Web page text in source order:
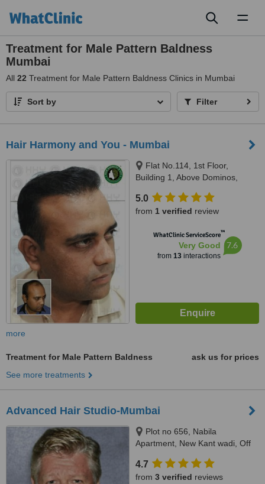
Treatment for Male Pattern Baldness
Mumbai
All 22 Treatment for Male Pattern Baldness Clinics in Mumbai
Sort by Filter
Hair Harmony and You - Mumbai
Flat No.114, 1st Floor,
Building 1, Above Dominos,
Complex, Andheri-West,
Mumbai, 400053
5.0
from 1 verified review
WhatClinic ServiceScore™
Very Good
from 13interactions
7.6
more
Treatment for Male Pattern Baldness
ask us for prices
See more treatments
Advanced Hair Studio-Mumbai
Plot no 656, Nabila
Apartment, New Kant wadi, Off
Road, Bandra (West), Mumbai,
400050
4.7
from 3 verified reviews